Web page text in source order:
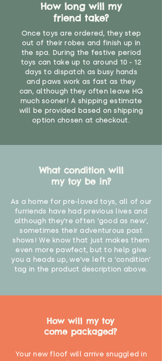
How long will my
friend take?
Once toys are ordered, they step
out of their robes and finish up in
the spa. During the festive period
toys can take up to around 10 - 12
days to dispatch as busy hands
and paws work as fast as they
can, although they often leave HQ
much sooner! A shipping estimate
will be provided based on shipping
option chosen at checkout.
What condition will
my toy be in?
As a home for pre-loved toys, all of our
furriends have had previous lives and
although they're often 'good as new',
sometimes their adventurous past
shows! We know that just makes them
even more pawfect, but to help give
you a heads up, we've left a 'condition'
tag in the product description above.
How will my toy
come packaged?
Your new floof will arrive snuggled in